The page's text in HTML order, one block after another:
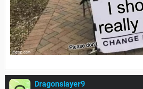
Dragonslayer9